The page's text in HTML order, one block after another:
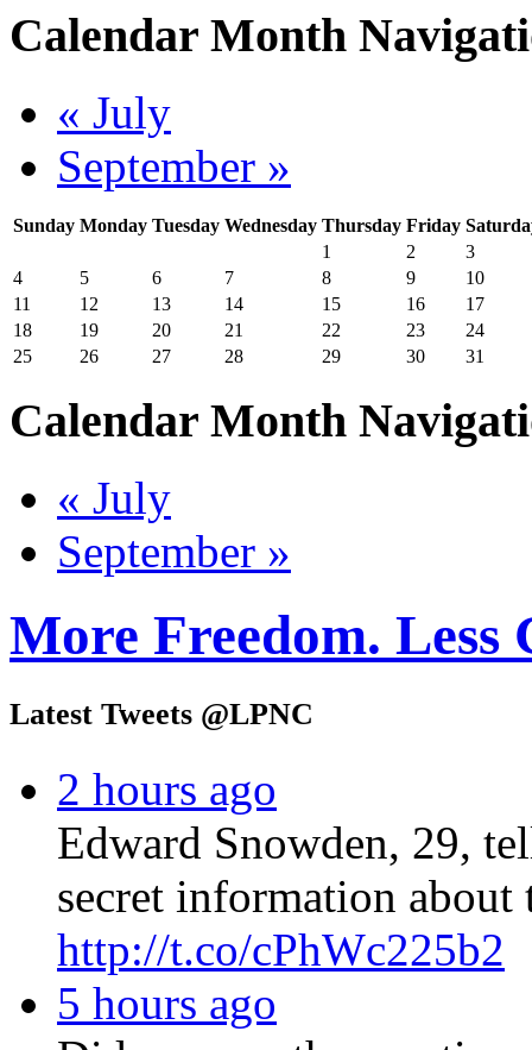
Calendar Month
« July
September »
Sunday Monday Tuesday Wednesday Thursday Friday
1
2
3
4
5 6 7 8 9
10
11
12 13 14 15 16
17
18
19 20 21 22 23
24
25
26 27 28 29 30 31
Calendar Month
« July
September »
More Freedom. Less
Latest Tweets @LPNC
2 hours ago
Edward Snowden, 29,
secret information
http://t.co/cPhWc225b2
5 hours ago